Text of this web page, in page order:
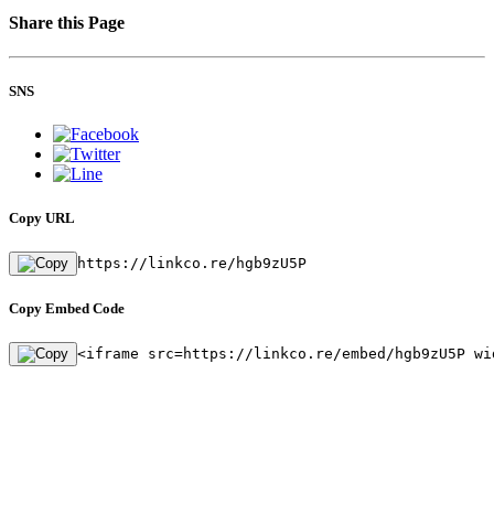
Share this Page
SNS
Copy URL
https://linkco.re/hgb9zU5P
Copy Embed Code
<iframe src=https://linkco.re/embed/hgb9zU5P